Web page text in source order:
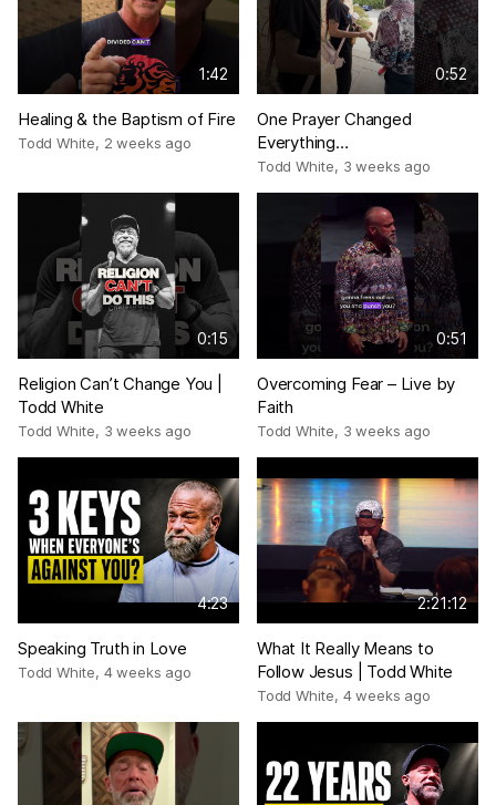
1:42
Healing & the Baptism of Fire
Todd White, 2 weeks ago
0:52
One Prayer Changed
Everything…
Todd White, 3 weeks ago
0:15
Religion Can’t Change You |
Todd White
Todd White, 3 weeks ago
0:51
Overcoming Fear – Live by
Faith
Todd White, 3 weeks ago
4:23
Speaking Truth in Love
Todd White, 4 weeks ago
2:21:12
What It Really Means to
Follow Jesus | Todd White
Todd White, 4 weeks ago